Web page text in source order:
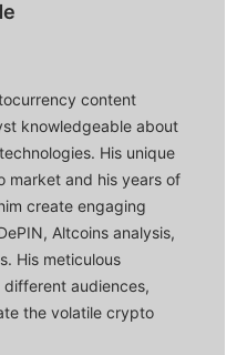
content
knowledgeable about
His unique
market and his years of
create engaging
Altcoins analysis,
His meticulous
audiences,
the volatile crypto